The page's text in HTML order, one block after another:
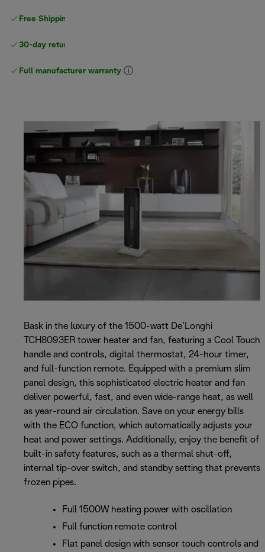
Free Shipping on orders
30-day returns
Full manufacturer warranty
Bask in the luxury of the 1500-watt De’Longhi
TCH8093ER tower heater and fan, featuring a Cool Touch
handle and controls, digital thermostat, 24-hour timer,
and full-function remote. Equipped with a premium slim
panel design, this sophisticated electric heater and fan
deliver powerful, fast, and even wide-range heat, as well
as year-round air circulation. Save on your energy bills
with the ECO function, which automatically adjusts your
heat and power settings. Additionally, enjoy the benefit of
built-in safety features, such as a thermal shut-off,
internal tip-over switch, and standby setting that prevents
frozen pipes.
Full 1500W heating power with oscillation
Full function remote control
Flat panel design with sensor touch controls and